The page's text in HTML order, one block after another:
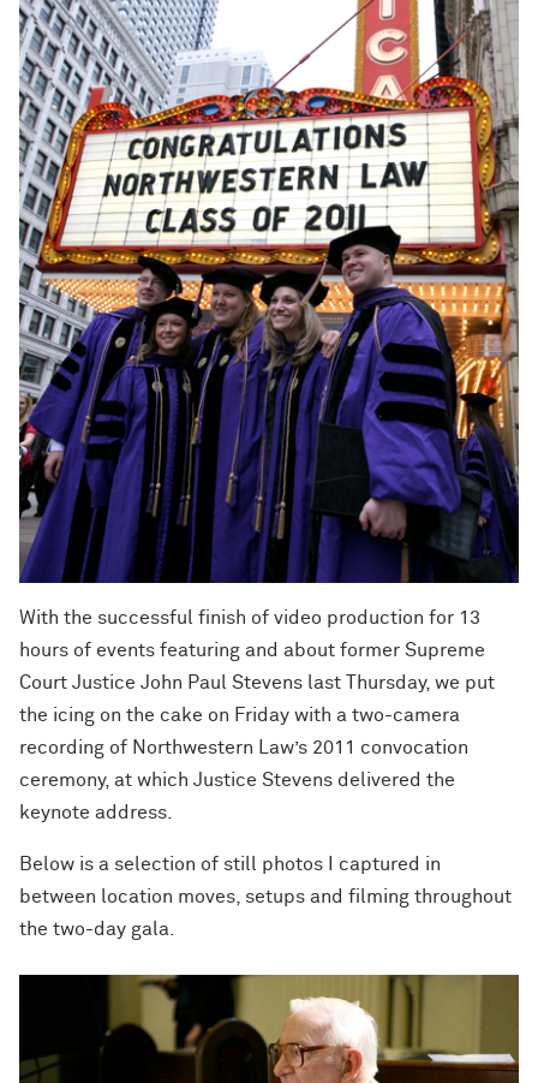
With the successful finish of video production for 13
hours of events featuring and about former Supreme
Court Justice John Paul Stevens last Thursday, we put
the icing on the cake on Friday with a two-camera
recording of Northwestern Law’s 2011 convocation
ceremony, at which Justice Stevens delivered the
keynote address.
Below is a selection of still photos I captured in
between location moves, setups and filming throughout
the two-day gala.